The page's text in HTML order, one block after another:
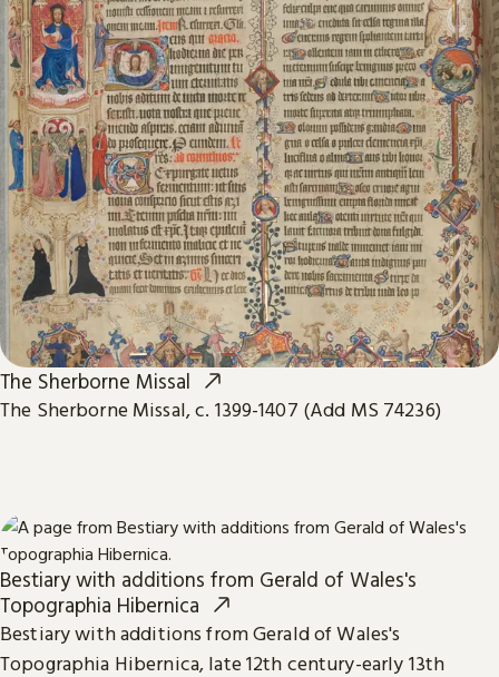
The Sherborne Missal
The Sherborne Missal, c. 1399-1407 (Add MS 74236)
Bestiary with additions from Gerald of Wales's
Topographia Hibernica
Bestiary with additions from Gerald of Wales's
Topographia Hibernica, late 12th century-early 13th